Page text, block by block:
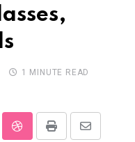
1 MINUTE READ
StumbleUpon
Print
Share